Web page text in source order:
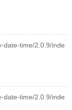
date-time/2.0.9/inde
date-time/2.0.9/inde